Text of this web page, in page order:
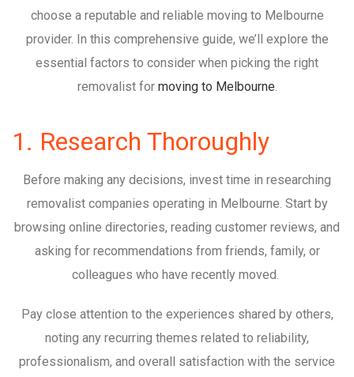
choose a reputable and reliable moving to Melbourne
provider. In this comprehensive guide, we’ll explore the
essential factors to consider when picking the right
removalist for moving to Melbourne.
1. Research Thoroughly
Before making any decisions, invest time in researching
removalist companies operating in Melbourne. Start by
browsing online directories, reading customer reviews, and
asking for recommendations from friends, family, or
colleagues who have recently moved.
Pay close attention to the experiences shared by others,
noting any recurring themes related to reliability,
professionalism, and overall satisfaction with the service